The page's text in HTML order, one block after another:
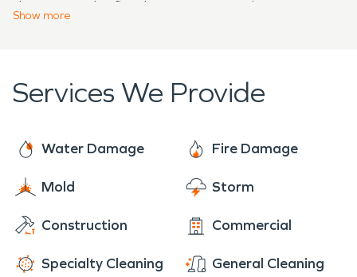
the sooner the fire damage restoration process
every water or fire emergency with a sense of
meet your water, fire, storm, or mold property
disaster for your home, business, or large
Show more
Services We Provide
Water Damage Fire Damage
Mold Storm
Construction Commercial
Specialty Cleaning General Cleaning